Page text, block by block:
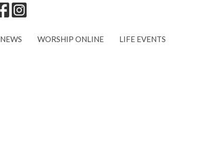
NEWS WORSHIP ONLINE LIFE EVENTS